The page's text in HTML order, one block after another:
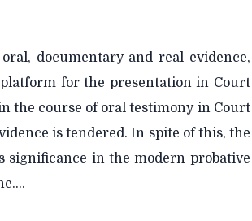
documentary and real evidence,
for the presentation in Court
the course of oral testimony in Court
is tendered. In spite of this, the
significance in the modern probative